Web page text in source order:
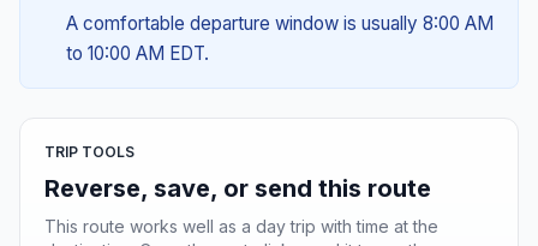
A comfortable departure window is usually 8:00 AM
to 10:00 AM EDT.
TRIP TOOLS
Reverse, save, or send this route
This route works well as a day trip with time at the